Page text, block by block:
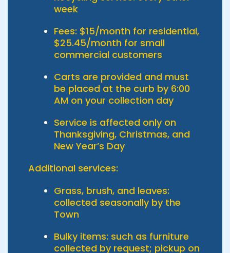
week
Fees: $15/month for residential,
$25.45/month for small
commercial customers
Carts are provided and must
be placed at the curb by 6:00
AM on your collection day
Service is affected only on
Thanksgiving, Christmas, and
New Year’s Day
Additional services:
Grass, brush, and leaves:
collected seasonally by the
Town
Bulky items: such as furniture
collected by request; pickup on